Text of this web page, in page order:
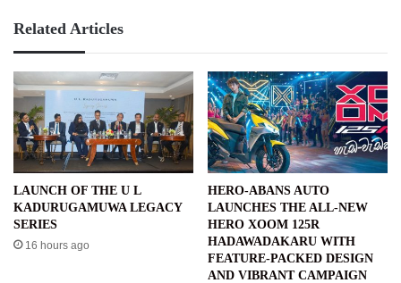
Related Articles
LAUNCH OF THE U L
KADURUGAMUWA LEGACY
SERIES
16 hours ago
HERO-ABANS AUTO
LAUNCHES THE ALL-NEW
HERO XOOM 125R
HADAWADAKARU WITH
FEATURE-PACKED DESIGN
AND VIBRANT CAMPAIGN